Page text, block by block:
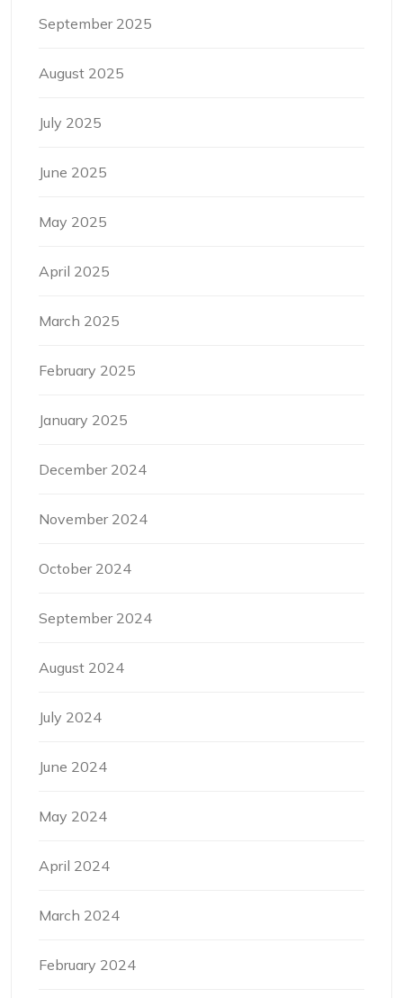
September 2025
August 2025
July 2025
June 2025
May 2025
April 2025
March 2025
February 2025
January 2025
December 2024
November 2024
October 2024
September 2024
August 2024
July 2024
June 2024
May 2024
April 2024
March 2024
February 2024